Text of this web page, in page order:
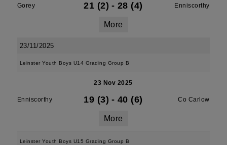
Gorey 21 (2) - 28 (4) Enniscorthy
More
23/11/2025
Leinster Youth Boys U14 Grading Group B
23 Nov 2025
Enniscorthy 19 (3) - 40 (6) Co Carlow
More
Leinster Youth Boys U15 Grading Group B